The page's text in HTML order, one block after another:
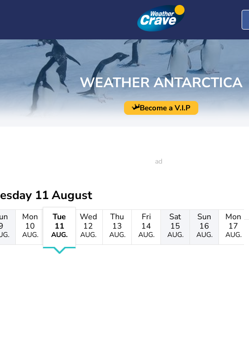
WEATHER ANTARCTICA
Become a V.I.P
11 August
Mon
10
AUG.
Tue
11
AUG.
Wed
12
AUG.
Thu
13
AUG.
Fri
14
AUG.
Sat
15
AUG.
Sun
16
AUG.
Mon
17
AUG.